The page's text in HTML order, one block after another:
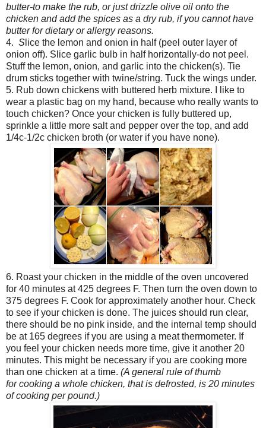
butter-to make the rub, or just drizzle olive oil onto the
chicken and add the spices as a dry rub, if you cannot have
butter for dietary or allergy reasons.
4. S lice the lemon and onion in half (peel outer layer of
onion off). Slice garlic bulb in half horizontally-do not peel.
Stuff the lemon, onion, and garlic into the chicken(s). Tie
drum sticks together with twine/string. Tuck the wings under.
5. Rub down chickens with buttered herb mixture. I like to
wear a plastic bag on my hand, because who really wants to
touch chicken? Once your chicken is fully buttered up,
sprinkle a little more salt and pepper over the top, and add
1/4c-1/2c chicken broth (or water if you have none).
6. Roast your chicken in the middle of the oven uncovered
for 40 minutes at 425 degrees F. Then turn the oven down to
375 degrees F. Cook for approximately another hour. Check
to see if your chicken is done. The juices should run clear,
there should be no pink inside, and the internal temp should
be at 165 degrees if you are using a meat thermometer. If
you feel your chicken needs more time, give it another 20
minutes. This might be necessary if you are cooking more
than one chicken at a time. (A general rule of thumb
for cooking a whole chicken, that is defrosted, is 20 minutes
of cooking per pound.)